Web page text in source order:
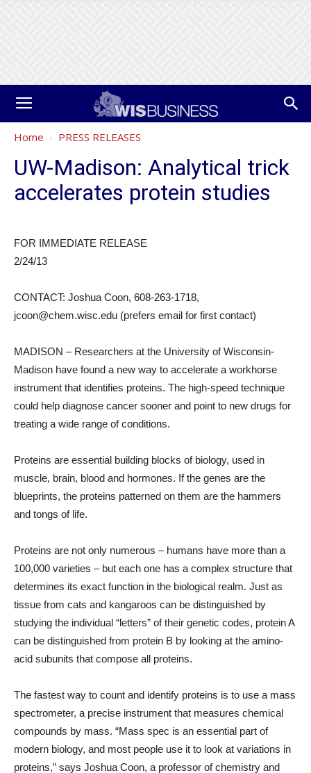
Home PRESS RELEASES
UW-Madison: Analytical trick
accelerates protein studies
FOR IMMEDIATE RELEASE
2/24/13
CONTACT: Joshua Coon, 608-263-1718,
jcoon@chem.wisc.edu (prefers email for first contact)
MADISON – Researchers at the University of Wisconsin-
Madison have found a new way to accelerate a workhorse
instrument that identifies proteins. The high-speed technique
could help diagnose cancer sooner and point to new drugs for
treating a wide range of conditions.
Proteins are essential building blocks of biology, used in
muscle, brain, blood and hormones. If the genes are the
blueprints, the proteins patterned on them are the hammers
and tongs of life.
Proteins are not only numerous – humans have more than a
100,000 varieties – but each one has a complex structure that
determines its exact function in the biological realm. Just as
tissue from cats and kangaroos can be distinguished by
studying the individual “letters” of their genetic codes, protein A
can be distinguished from protein B by looking at the amino-
acid subunits that compose all proteins.
The fastest way to count and identify proteins is to use a mass
spectrometer, a precise instrument that measures chemical
compounds by mass. “Mass spec is an essential part of
modern biology, and most people use it to look at variations in
proteins,” says Joshua Coon, a professor of chemistry and